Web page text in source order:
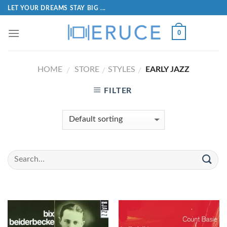
LET YOUR DREAMS STAY BIG ...
0
HOME / STORE / STYLES / EARLY JAZZ
FILTER